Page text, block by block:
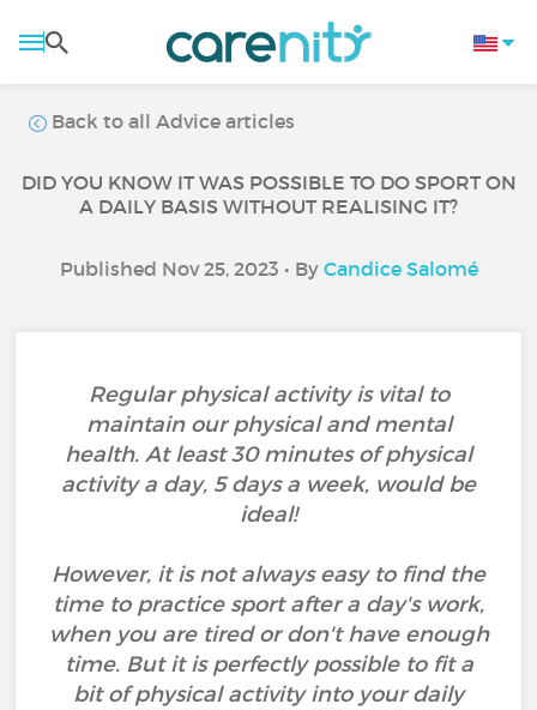
Back to all Advice articles
DID YOU KNOW IT WAS POSSIBLE TO DO SPORT ON
A DAILY BASIS WITHOUT REALISING IT?
Published Nov 25, 2023 • By Candice Salomé
Regular physical activity is vital to
maintain our physical and mental
health. At least 30 minutes of physical
activity a day, 5 days a week, would be
ideal!
However, it is not always easy to find the
time to practice sport after a day's work,
when you are tired or don't have enough
time. But it is perfectly possible to fit a
bit of physical activity into your daily